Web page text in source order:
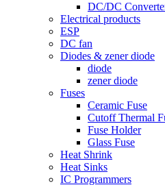
DC/DC
Electrical products
ESP
DC fan
Diodes & zener diode
diode
zener diode
Fuses
Ceramic Fuse
Cutoff Thermal
Fuse Holder
Glass Fuse
Heat Shrink
Heat Sinks
IC Programmers